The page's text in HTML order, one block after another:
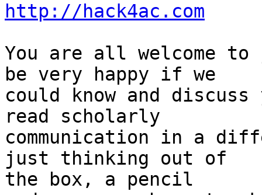
http://hack4ac.com
You are all welcome
be very happy if we
could know and
read scholarly
communication in a
just thinking out of
the box, a pencil